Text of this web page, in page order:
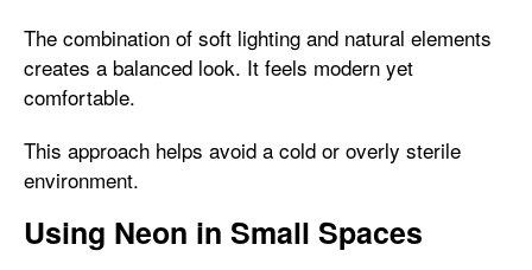
The combination of soft lighting and natural elements
creates a balanced look. It feels modern yet
comfortable.
This approach helps avoid a cold or overly sterile
environment.
Using Neon in Small Spaces